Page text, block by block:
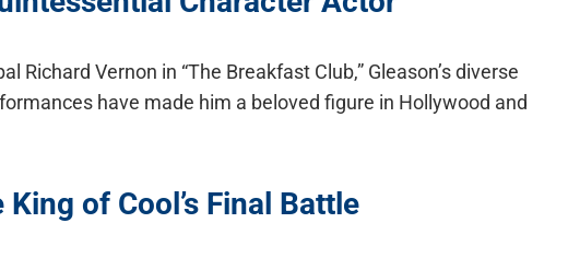
Richard Vernon in “The Breakfast Club,” Gleason’s diverse
have made him a beloved figure in Hollywood and
of Cool’s Final Battle